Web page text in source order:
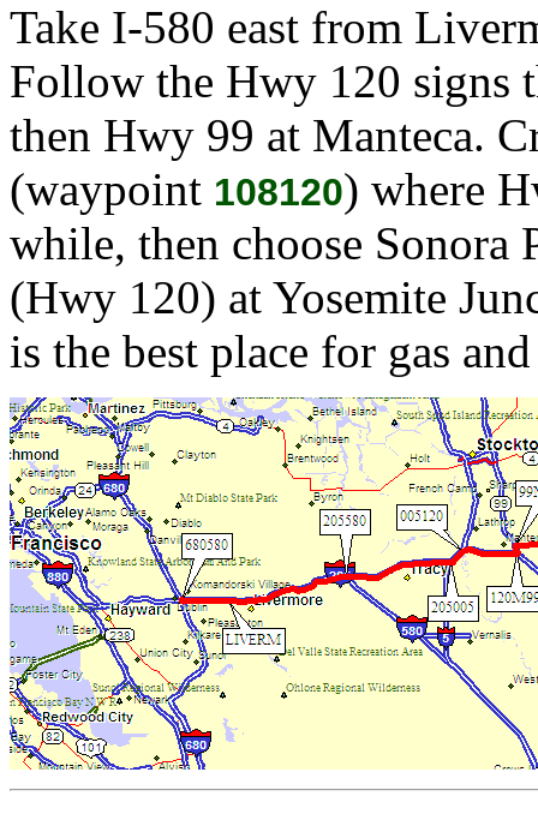
Take I-580 east from
Follow the Hwy 120 signs
then Hwy 99 at Manteca.
(waypoint 108120) where
while, then choose Sonora
(Hwy 120) at Yosemite
is the best place for gas